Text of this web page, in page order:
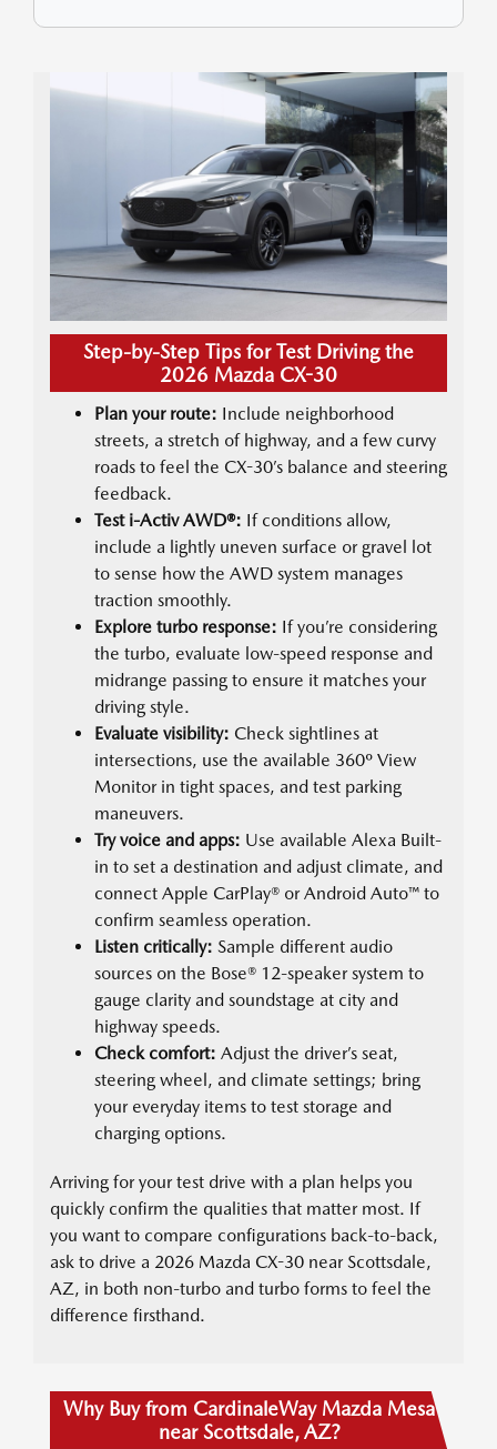
Step-by-Step Tips for Test Driving the
2026 Mazda CX-30
Plan your route: Include neighborhood
streets, a stretch of highway, and a few curvy
roads to feel the CX-30’s balance and steering
feedback.
Test i-Activ AWD®: If conditions allow,
include a lightly uneven surface or gravel lot
to sense how the AWD system manages
traction smoothly.
Explore turbo response: If you’re considering
the turbo, evaluate low-speed response and
midrange passing to ensure it matches your
driving style.
Evaluate visibility: Check sightlines at
intersections, use the available 360º View
Monitor in tight spaces, and test parking
maneuvers.
Try voice and apps: Use available Alexa Built-
in to set a destination and adjust climate, and
connect Apple CarPlay® or Android Auto™ to
confirm seamless operation.
Listen critically: Sample different audio
sources on the Bose® 12-speaker system to
gauge clarity and soundstage at city and
highway speeds.
Check comfort: Adjust the driver’s seat,
steering wheel, and climate settings; bring
your everyday items to test storage and
charging options.
Arriving for your test drive with a plan helps you
quickly confirm the qualities that matter most. If
you want to compare configurations back-to-back,
ask to drive a 2026 Mazda CX-30 near Scottsdale,
AZ, in both non-turbo and turbo forms to feel the
difference firsthand.
Why Buy from CardinaleWay Mazda Mesa
near Scottsdale, AZ?